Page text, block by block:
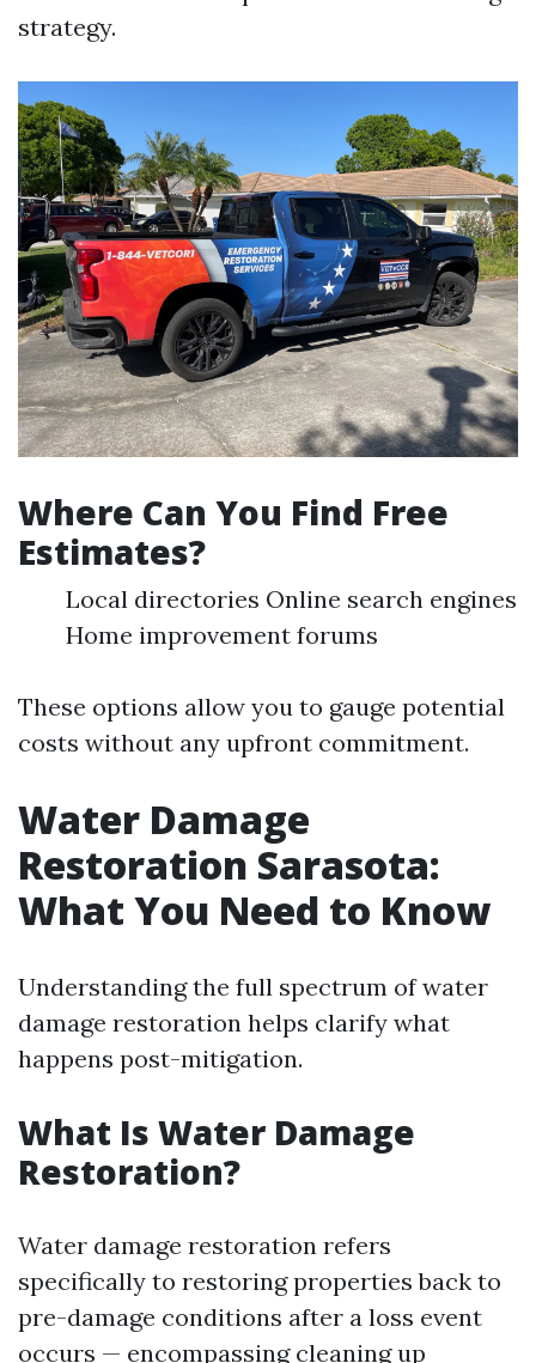
strategy.
Where Can You Find Free
Estimates?
Local directories Online search engines
Home improvement forums
These options allow you to gauge potential
costs without any upfront commitment.
Water Damage
Restoration Sarasota:
What You Need to Know
Understanding the full spectrum of water
damage restoration helps clarify what
happens post-mitigation.
What Is Water Damage
Restoration?
Water damage restoration refers
specifically to restoring properties back to
pre-damage conditions after a loss event
occurs — encompassing cleaning up